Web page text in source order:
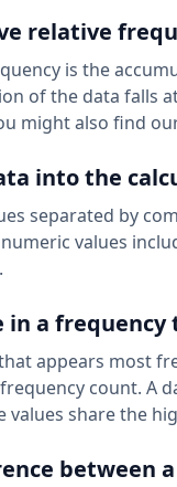
relative
is the
of the data falls
might also find
into the
separated by
values
in a frequency
appears most
count. A
share the
between